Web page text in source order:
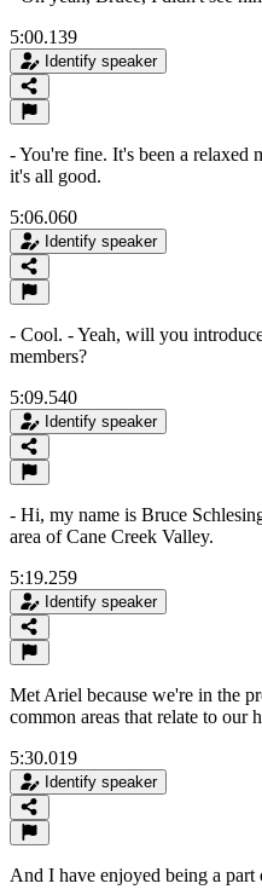
5:00.139
Identify speaker
- You're fine. It's been a relaxed
it's all good.
5:06.060
Identify speaker
- Cool. - Yeah, will you
members?
5:09.540
Identify speaker
- Hi, my name is Bruce
area of Cane Creek Valley.
5:19.259
Identify speaker
Met Ariel because we're in the
common areas that relate to our
5:30.019
Identify speaker
And I have enjoyed being a part